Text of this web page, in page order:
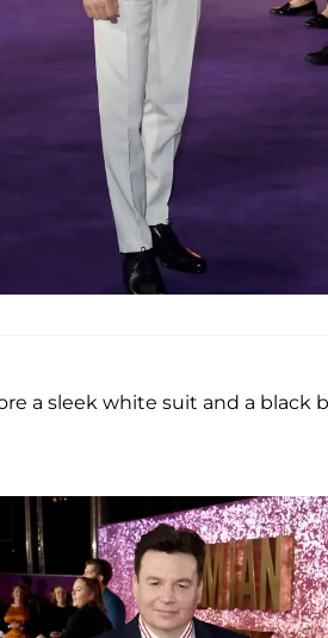
a sleek white suit and a